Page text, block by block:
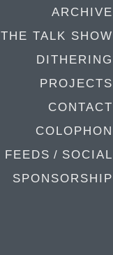
ARCHIVE
THE TALK SHOW
DITHERING
PROJECTS
CONTACT
COLOPHON
FEEDS / SOCIAL
SPONSORSHIP